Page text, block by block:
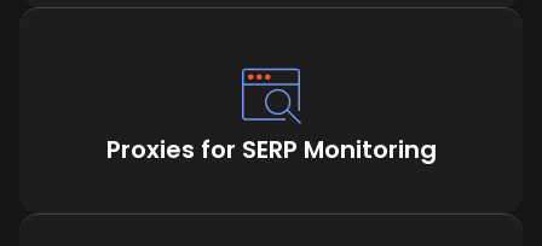
Proxies for SERP Monitoring